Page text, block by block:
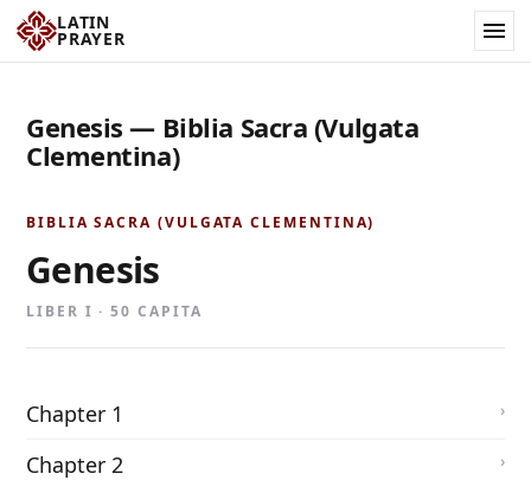
LATIN
PRAYER
Genesis — Biblia Sacra (Vulgata
Clementina)
BIBLIA SACRA (VULGATA CLEMENTINA)
Genesis
LIBER I · 50 CAPITA
Chapter 1
Chapter 2